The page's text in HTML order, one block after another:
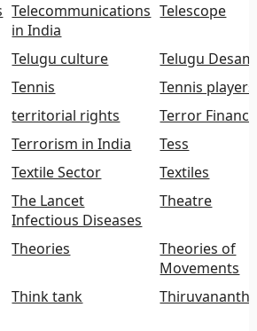
Telecommunications
in India
Telescope
Telugu culture
Telugu
Tennis
Tennis players
territorial rights
Terror
Terrorism in India
Tess
Textile Sector
Textiles
The Lancet
Infectious Diseases
Theatre
Theories
Theories of
Movements
Think tank